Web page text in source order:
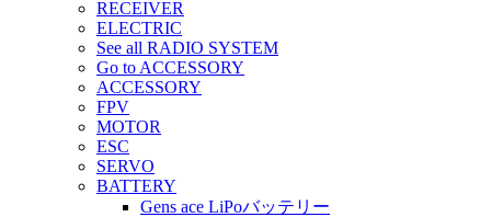
RECEIVER
ELECTRIC
See all RADIO SYSTEM
Go to ACCESSORY
ACCESSORY
FPV
MOTOR
ESC
SERVO
BATTERY
Gens ace LiPoバッテリー